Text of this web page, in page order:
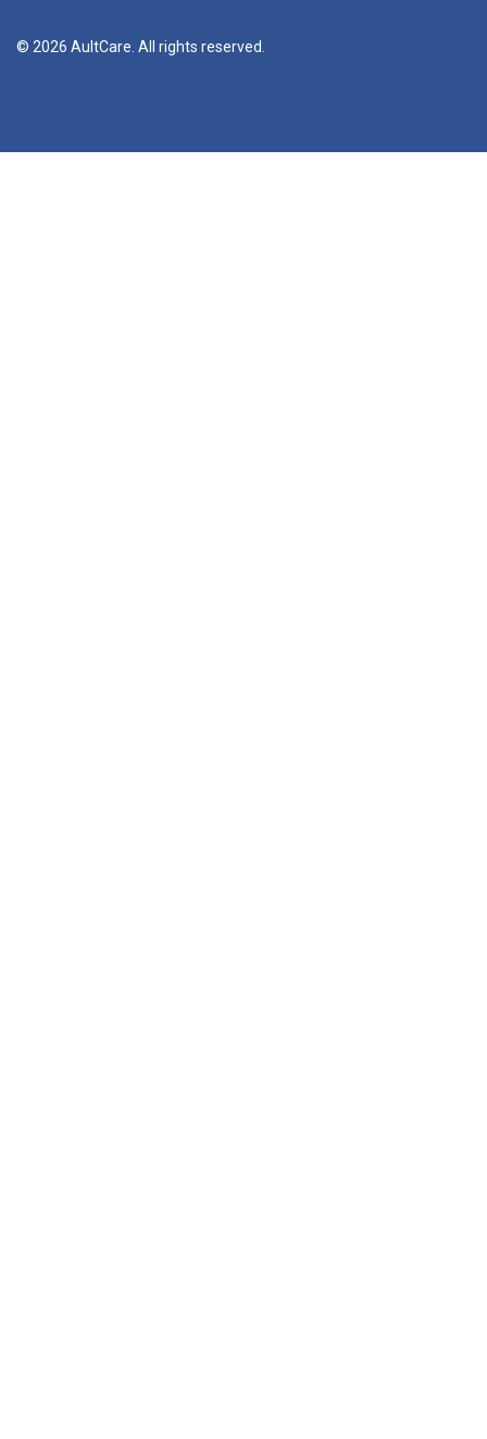
© 2026 AultCare. All rights reserved.